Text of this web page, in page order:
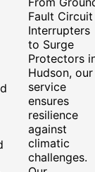
Fault Circuit
Interrupters
to Surge
Protectors
Hudson, our
service
ensures
resilience
against
climatic
challenges.